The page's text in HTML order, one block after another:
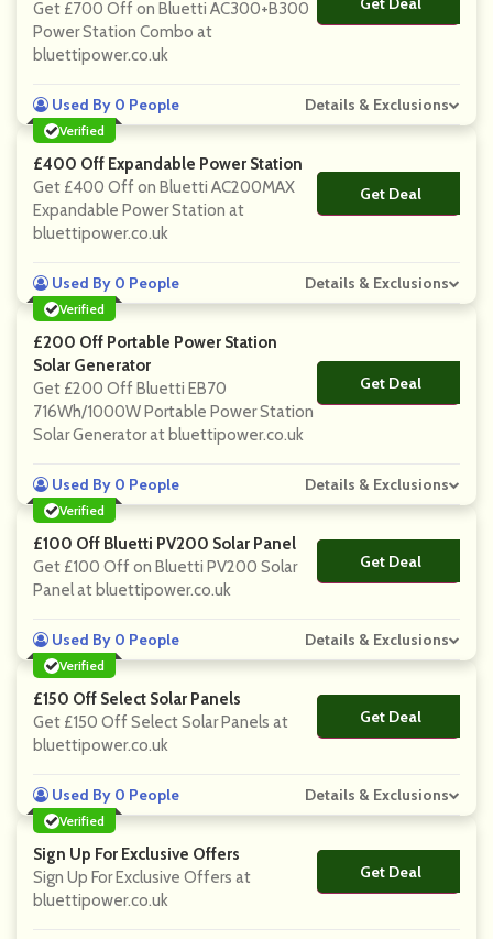
Get £700 Off on Bluetti AC300+B300
Power Station Combo at
bluettipower.co.uk
No Code
Used By 0 People Details & Exclusions
Verified
£400 Off Expandable Power Station
Get £400 Off on Bluetti AC200MAX
Expandable Power Station at
bluettipower.co.uk
Get Deal
No Code
Used By 0 People Details & Exclusions
Verified
£200 Off Portable Power Station
Solar Generator
Get £200 Off Bluetti EB70
716Wh/1000W Portable Power Station
Solar Generator at bluettipower.co.uk
Get Deal
No Code
Used By 0 People Details & Exclusions
Verified
£100 Off Bluetti PV200 Solar Panel
Get £100 Off on Bluetti PV200 Solar
Panel at bluettipower.co.uk
Get Deal
No Code
Used By 0 People Details & Exclusions
Verified
£150 Off Select Solar Panels
Get £150 Off Select Solar Panels at
bluettipower.co.uk
Get Deal
No Code
Used By 0 People Details & Exclusions
Verified
Sign Up For Exclusive Offers
Sign Up For Exclusive Offers at
bluettipower.co.uk
Get Deal
No Code